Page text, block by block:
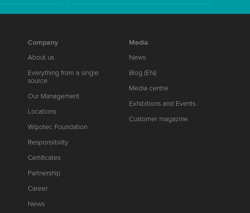
Company
About us
Everything from a single
source
Our Management
Locations
Wipotec Foundation
Responsibility
Certificates
Partnership
Career
News
Media
News
Blog (EN)
Media centre
Exhibitions and Events
Customer magazine